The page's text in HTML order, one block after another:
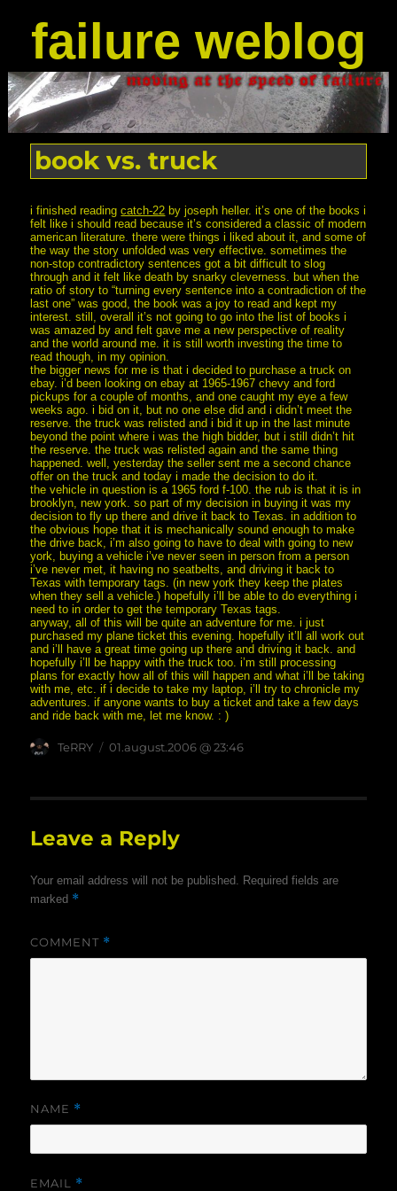
failure weblog
book vs. truck
i finished readingcatch-22 by joseph heller. it’s one of the books i
felt like i should read because it’s considered a classic of modern
american literature. there were things i liked about it, and some of
the way the story unfolded was very effective. sometimes the
non-stop contradictory sentences got a bit difficult to slog
through and it felt like death by snarky cleverness. but when the
ratio of story to “turning every sentence into a contradiction of the
last one” was good, the book was a joy to read and kept my
interest. still, overall it’s not going to go into the list of books i
was amazed by and felt gave me a new perspective of reality
and the world around me. it is still worth investing the time to
read though, in my opinion.
the bigger news for me is that i decided to purchase a truck on
ebay. i’d been looking on ebay at 1965-1967 chevy and ford
pickups for a couple of months, and one caught my eye a few
weeks ago. i bid on it, but no one else did and i didn’t meet the
reserve. the truck was relisted and i bid it up in the last minute
beyond the point where i was the high bidder, but i still didn’t hit
the reserve. the truck was relisted again and the same thing
happened. well, yesterday the seller sent me a second chance
offer on the truck and today i made the decision to do it.
the vehicle in question is a 1965 ford f-100. the rub is that it is in
brooklyn, new york. so part of my decision in buying it was my
decision to fly up there and drive it back to Texas. in addition to
the obvious hope that it is mechanically sound enough to make
the drive back, i’m also going to have to deal with going to new
york, buying a vehicle i’ve never seen in person from a person
i’ve never met, it having no seatbelts, and driving it back to
Texas with temporary tags. (in new york they keep the plates
when they sell a vehicle.) hopefully i’ll be able to do everything i
need to in order to get the temporary Texas tags.
anyway, all of this will be quite an adventure for me. i just
purchased my plane ticket this evening. hopefully it’ll all work out
and i’ll have a great time going up there and driving it back. and
hopefully i’ll be happy with the truck too. i’m still processing
plans for exactly how all of this will happen and what i’ll be taking
with me, etc. if i decide to take my laptop, i’ll try to chronicle my
adventures. if anyone wants to buy a ticket and take a few days
and ride back with me, let me know. : )
Author
TeRRY
posted
01.august.2006 @ 23:46
Leave a Reply
Your email address will not be published.
Required fields are
marked *
COMMENT *
NAME *
EMAIL *